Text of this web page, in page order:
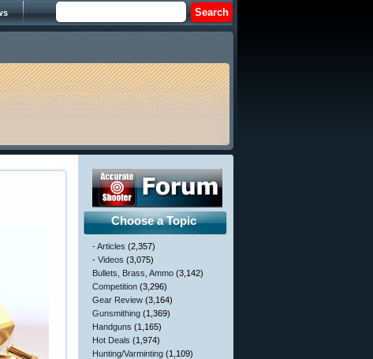
Choose a Topic
- Articles (2,357)
- Videos (3,075)
Bullets, Brass, Ammo (3,142)
Competition (3,296)
Gear Review (3,164)
Gunsmithing (1,369)
Handguns (1,165)
Hot Deals (1,974)
Hunting/Varminting (1,109)